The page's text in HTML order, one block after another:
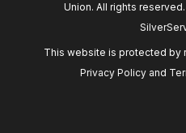
Union. All rights
This website is protected by
Privacy Policyand